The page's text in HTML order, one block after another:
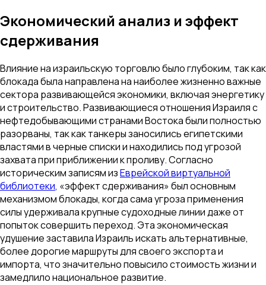
Экономический анализ и эффект
сдерживания
Влияние на израильскую торговлю было глубоким, так как
блокада была направлена на наиболее жизненно важные
сектора развивающейся экономики, включая энергетику
и строительство. Развивающиеся отношения Израиля с
нефтедобывающими странами Востока были полностью
разорваны, так как танкеры заносились египетскими
властями в черные списки и находились под угрозой
захвата при приближении к проливу. Согласно
историческим записям изЕврейской виртуальной
библиотеки, «эффект сдерживания» был основным
механизмом блокады, когда сама угроза применения
силы удерживала крупные судоходные линии даже от
попыток совершить переход. Эта экономическая
удушение заставила Израиль искать альтернативные,
более дорогие маршруты для своего экспорта и
импорта, что значительно повысило стоимость жизни и
замедлило национальное развитие.